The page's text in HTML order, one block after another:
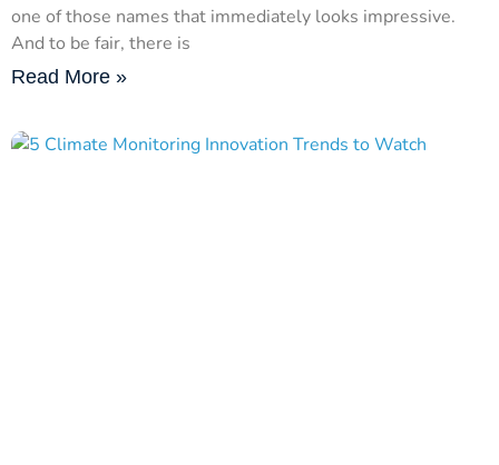
one of those names that immediately looks impressive.
And to be fair, there is
Read More »